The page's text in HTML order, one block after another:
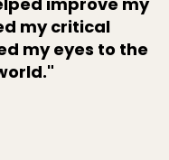
my critical
my eyes to the